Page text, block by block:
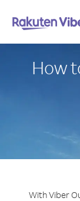
How
With Viber